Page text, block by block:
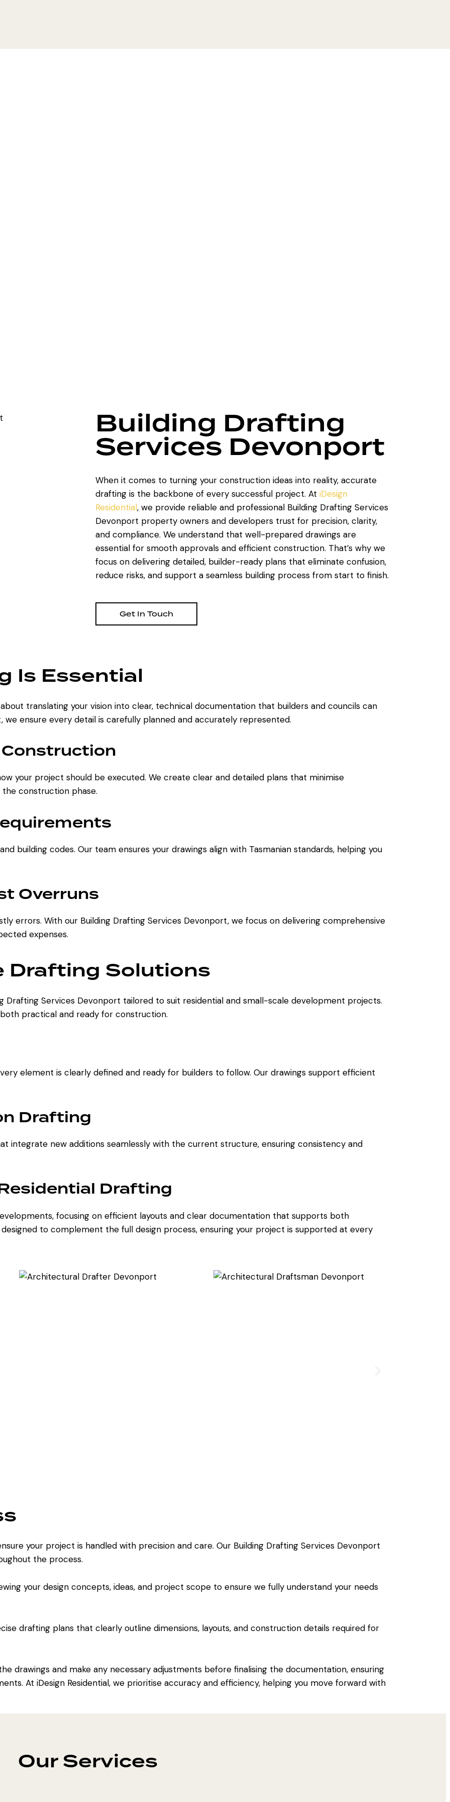
Building Drafting
Services Devonport
When it comes to turning your construction ideas into reality, accurate
drafting is the backbone of every successful project. At iDesign
Residential, we provide reliable and professional Building Drafting Services
Devonport property owners and developers trust for precision, clarity,
and compliance. We understand that well-prepared drawings are
essential for smooth approvals and efficient construction. That’s why we
focus on delivering detailed, builder-ready plans that eliminate confusion,
reduce risks, and support a seamless building process from start to finish.
Get In Touch
Is Essential
translating your vision into clear, technical documentation that builders and councils can
ensure every detail is carefully planned and accurately represented.
your project should be executed. We create clear and detailed plans that minimise
construction phase.
building codes. Our team ensures your drawings align with Tasmanian standards, helping you
Overruns
errors. With our Building Drafting Services Devonport, we focus on delivering comprehensive
expenses.
Drafting Solutions
Drafting Services Devonport tailored to suit residential and small-scale development projects.
practical and ready for construction.
element is clearly defined and ready for builders to follow. Our drawings support efficient
Drafting
integrate new additions seamlessly with the current structure, ensuring consistency and
Drafting
focusing on efficient layouts and clear documentation that supports both
to complement the full design process, ensuring your project is supported at every
your project is handled with precision and care. Our Building Drafting Services Devonport
the process.
your design concepts, ideas, and project scope to ensure we fully understand your needs
drafting plans that clearly outline dimensions, layouts, and construction details required for
drawings and make any necessary adjustments before finalising the documentation, ensuring
At iDesign Residential, we prioritise accuracy and efficiency, helping you move forward with
Our Services